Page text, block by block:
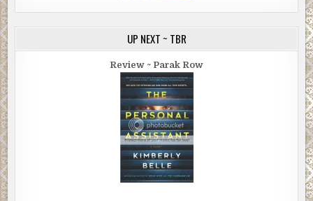
UP NEXT ~ TBR
Review ~ Parak Row